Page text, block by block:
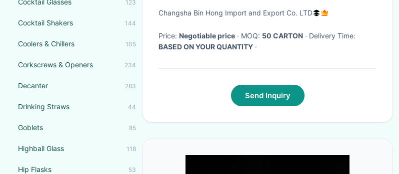
Cocktail Glasses 123
Cocktail Shakers 144
Coolers & Chillers 105
Corkscrews & Openers 234
Decanter 283
Drinking Straws 44
Goblets 85
Highball Glass 118
Hip Flasks 53
Changsha Bin Hong Import and Export Co. LTD
Price: Negotiable price · MOQ: 50 CARTON
· Delivery Time:
BASED ON YOUR QUANTITY ·
Send Inquiry